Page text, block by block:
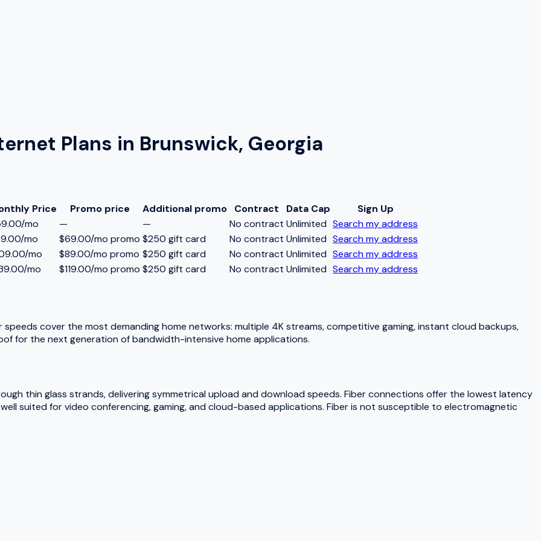
Plans in Brunswick, Georgia
Price Promo price Additional promo Contract Data Cap
Sign Up
mo
— — No contract Unlimited Search my address
mo
$69.00/mo promo $250 gift card No contract Unlimited Search my address
mo
$89.00/mo promo $250 gift card No contract Unlimited Search my address
mo
$119.00/mo promo $250 gift card No contract Unlimited Search my address
speeds cover the most demanding home networks: multiple 4K streams, competitive gaming, instant cloud backups,
for the next generation of bandwidth-intensive home applications.
thin glass strands, delivering symmetrical upload and download speeds. Fiber connections offer the lowest latency
suited for video conferencing, gaming, and cloud-based applications. Fiber is not susceptible to electromagnetic